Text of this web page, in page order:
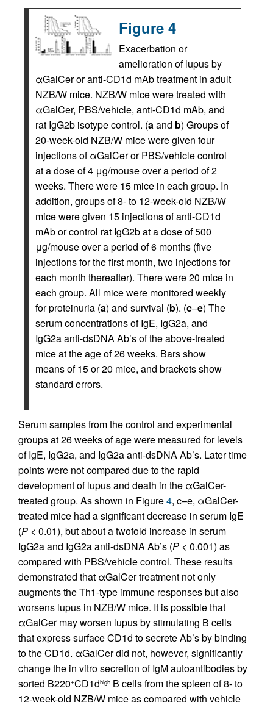
Figure 4
Exacerbation or
amelioration of lupus by
αGalCer or anti-CD1d mAb treatment in adult
NZB/W mice. NZB/W mice were treated with
αGalCer, PBS/vehicle, anti-CD1d mAb, and
rat IgG2b isotype control. (aand b) Groups of
20-week-old NZB/W mice were given four
injections of αGalCer or PBS/vehicle control
at a dose of 4 μg/mouse over a period of 2
weeks. There were 15 mice in each group. In
addition, groups of 8- to 12-week-old NZB/W
mice were given 15 injections of anti-CD1d
mAb or control rat IgG2b at a dose of 500
μg/mouse over a period of 6 months (five
injections for the first month, two injections for
each month thereafter). There were 20 mice in
each group. All mice were monitored weekly
for proteinuria (a) and survival (b). (c–e) The
serum concentrations of IgE, IgG2a, and
IgG2a anti-dsDNA Ab’s of the above-treated
mice at the age of 26 weeks. Bars show
means of 15 or 20 mice, and brackets show
standard errors.
Serum samples from the control and experimental
groups at 26 weeks of age were measured for levels
of IgE, IgG2a, and IgG2a anti-dsDNA Ab’s. Later time
points were not compared due to the rapid
development of lupus and death in the αGalCer-
treated group. As shown in Figure4, c–e, αGalCer-
treated mice had a significant decrease in serum IgE
(P < 0.01), but about a twofold increase in serum
IgG2a and IgG2a anti-dsDNA Ab’s (P < 0.001) as
compared with PBS/vehicle control. These results
demonstrated that αGalCer treatment not only
augments the Th1-type immune responses but also
worsens lupus in NZB/W mice. It is possible that
αGalCer may worsen lupus by stimulating B cells
that express surface CD1d to secrete Ab’s by binding
to the CD1d. αGalCer did not, however, significantly
change the in vitro secretion of IgM autoantibodies by
sorted B220+CD1dhigh B cells from the spleen of 8- to
12-week-old NZB/W mice as compared with vehicle